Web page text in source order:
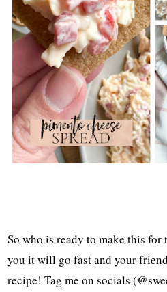
So who is ready to make this
you it will go fast and your
recipe! Tag me on socials